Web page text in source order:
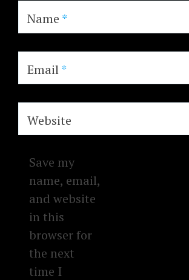
Name *
Email*
Website
Save my
name, email,
and website
in this
browser for
the next
time I